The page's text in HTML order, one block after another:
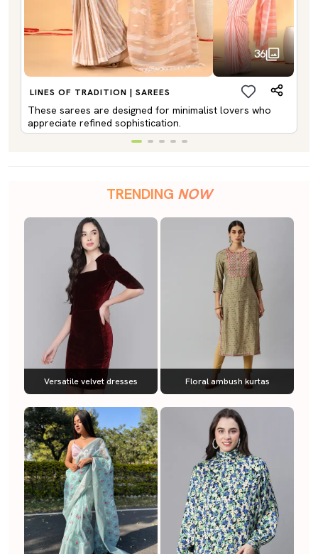
36
LINES OF TRADITION | SAREES
These sarees are designed for minimalist lovers who
appreciate refined sophistication.
TRENDING NOW
Versatile velvet dresses Floral ambush kurtas